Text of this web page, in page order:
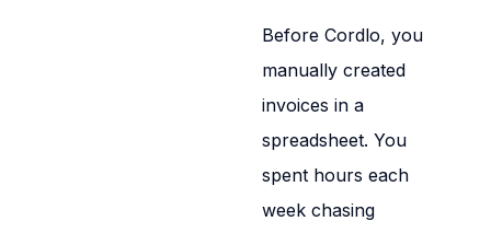
Before Cordlo, you
manually created
invoices in a
spreadsheet. You
spent hours each
week chasing